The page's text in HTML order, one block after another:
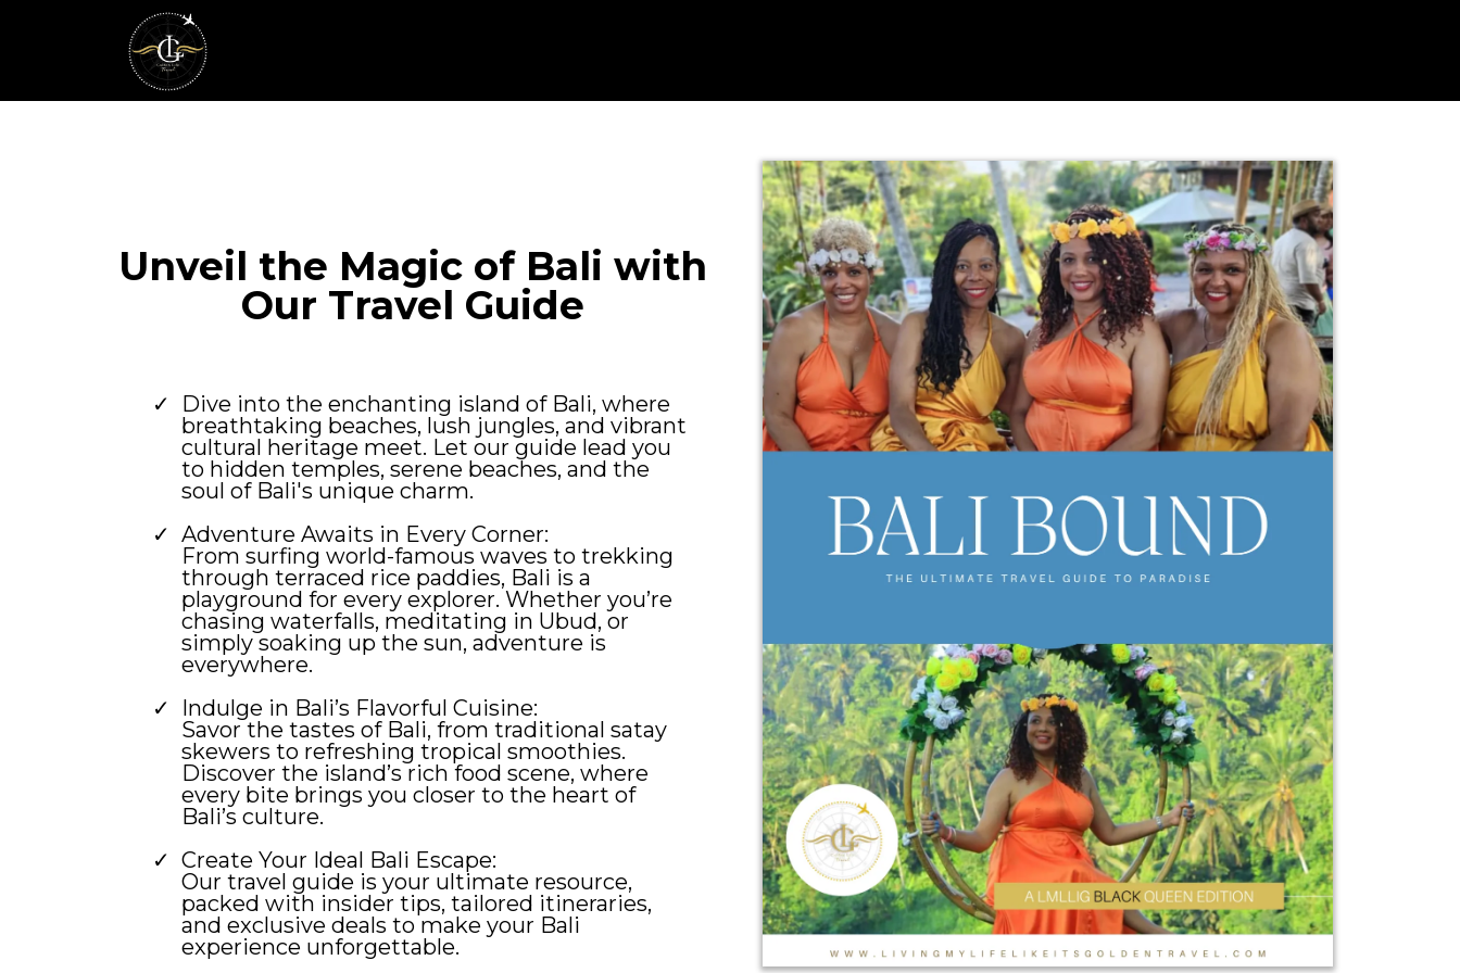
Unveil the Magic of Bali with
Our Travel Guide
Dive into the enchanting island of Bali, where
breathtaking beaches, lush jungles, and vibrant
cultural heritage meet. Let our guide lead you
to hidden temples, serene beaches, and the
soul of Bali's unique charm.
Adventure Awaits in Every Corner:
From surfing world-famous waves to trekking
through terraced rice paddies, Bali is a
playground for every explorer. Whether you’re
chasing waterfalls, meditating in Ubud, or
simply soaking up the sun, adventure is
everywhere.
Indulge in Bali’s Flavorful Cuisine:
Savor the tastes of Bali, from traditional satay
skewers to refreshing tropical smoothies.
Discover the island’s rich food scene, where
every bite brings you closer to the heart of
Bali’s culture.
Create Your Ideal Bali Escape:
Our travel guide is your ultimate resource,
packed with insider tips, tailored itineraries,
and exclusive deals to make your Bali
experience unforgettable.